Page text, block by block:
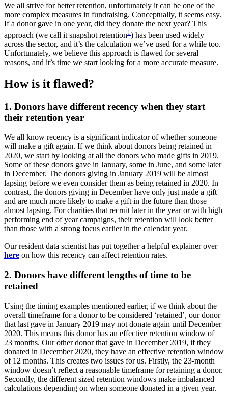
We all strive for better retention, unfortunately it can be one of the
more complex measures in fundraising. Conceptually, it seems easy.
If a donor gave in one year, did they donate the next year? This
approach (we call it snapshot retention1 ) has been used widely
across the sector, and it’s the calculation we’ve used for a while too.
Unfortunately, we believe this approach is flawed for several
reasons, and it’s time we start looking for a more accurate measure.
How is it flawed?
1. Donors have different recency when they start
their retention year
We all know recency is a significant indicator of whether someone
will make a gift again. If we think about donors being retained in
2020, we start by looking at all the donors who made gifts in 2019.
Some of these donors gave in January, some in June, and some later
in December. The donors giving in January 2019 will be almost
lapsing before we even consider them as being retained in 2020. In
contrast, the donors giving in December have only just made a gift
and are much more likely to make a gift in the future than those
almost lapsing. For charities that recruit later in the year or with high
performing end of year campaigns, their retention will look better
than those with a strong focus earlier in the calendar year.
Our resident data scientist has put together a helpful explainer over
here on how this recency can affect retention rates.
2. Donors have different lengths of time to be
retained
Using the timing examples mentioned earlier, if we think about the
overall timeframe for a donor to be considered ‘retained’, our donor
that last gave in January 2019 may not donate again until December
2020. This means this donor has an effective retention window of
23 months. Our other donor that gave in December 2019, if they
donated in December 2020, they have an effective retention window
of 12 months. This creates two issues for us. Firstly, the 23-month
window doesn’t reflect a reasonable timeframe for retaining a donor.
Secondly, the different sized retention windows make imbalanced
calculations depending on when someone donated in a given year.